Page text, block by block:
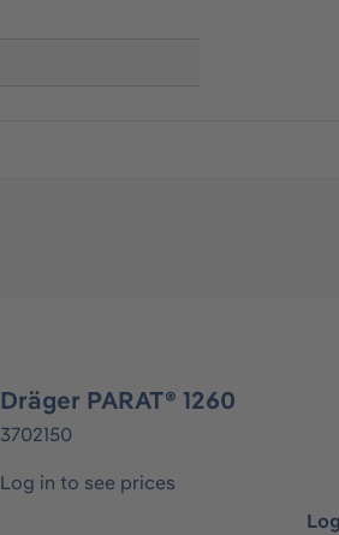
Dräger PARAT® 1260
3702150
Log in to see prices